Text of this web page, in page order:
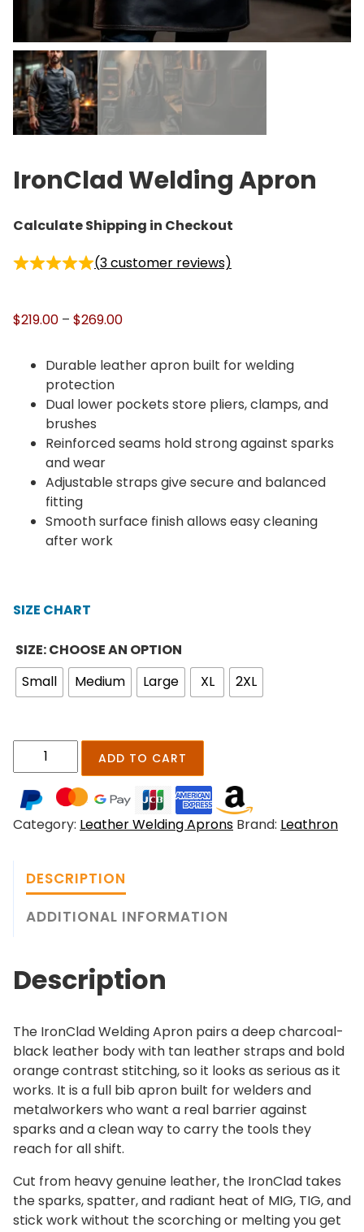
IronClad Welding Apron
Calculate Shipping in Checkout
(3customer reviews)
$219.00 – $269.00P
i
e
a
g
:
0
t
h
g
$
2
.
0
Durable leather apron built for welding
protection
Dual lower pockets store pliers, clamps, and
brushes
Reinforced seams hold strong against sparks
and wear
Adjustable straps give secure and balanced
fitting
Smooth surface finish allows easy cleaning
after work
SIZE CHART
SIZE: CHOOSE AN OPTION
Small
Medium Large XL 2XL
r
C
e
d
g
A
p
r
o
n
q
u
a
n
ADD TO CART
Category: Leather Welding Aprons Brand: Leathron
DESCRIPTION
ADDITIONAL INFORMATION
Description
The IronClad Welding Apron pairs a deep charcoal-
black leather body with tan leather straps and bold
orange contrast stitching, so it looks as serious as it
works. It is a full bib apron built for welders and
metalworkers who want a real barrier against
sparks and a clean way to carry the tools they
reach for all shift.
Cut from heavy genuine leather, the IronClad takes
the sparks, spatter, and radiant heat of MIG, TIG, and
stick work without the scorching or melting you get